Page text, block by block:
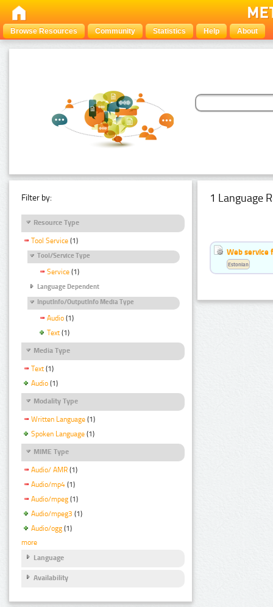
Browse Resources Community Statistics Help About
Filter by:
Resource Type
Tool Service (1)
Tool/Service Type
Service (1)
Language Dependent
InputInfo/OutputInfo Media Type
Audio (1)
Text (1)
Media Type
Text (1)
Audio (1)
Modality Type
Written Language (1)
Spoken Language (1)
MIME Type
Audio/ AMR (1)
Audio/mp4 (1)
Audio/mpeg (1)
Audio/mpeg3 (1)
Audio/ogg (1)
more
Language
Availability
1 Language
Web service
Estonian